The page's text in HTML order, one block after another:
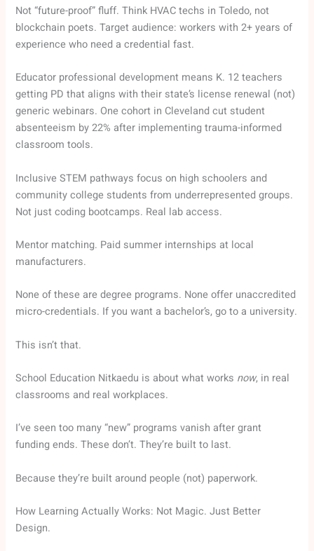
Not “future-proof” fluff. Think HVAC techs in Toledo, not
blockchain poets. Target audience: workers with 2+ years of
experience who need a credential fast.
Educator professional development means K. 12 teachers
getting PD that aligns with their state’s license renewal (not)
generic webinars. One cohort in Cleveland cut student
absenteeism by 22% after implementing trauma-informed
classroom tools.
Inclusive STEM pathways focus on high schoolers and
community college students from underrepresented groups.
Not just coding bootcamps. Real lab access.
Mentor matching. Paid summer internships at local
manufacturers.
None of these are degree programs. None offer unaccredited
micro-credentials. If you want a bachelor’s, go to a university.
This isn’t that.
School Education Nitkaedu is about what works now, in real
classrooms and real workplaces.
I’ve seen too many “new” programs vanish after grant
funding ends. These don’t. They’re built to last.
Because they’re built around people (not) paperwork.
How Learning Actually Works: Not Magic. Just Better
Design.